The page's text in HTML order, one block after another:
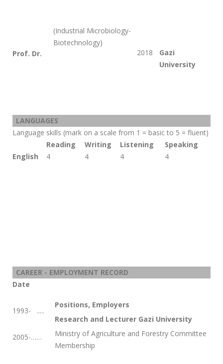
Prof. Dr.
(Industrial Microbiology-
Biotechnology)
2018
Gazi
University
LANGUAGES
Language skills (mark on a scale from 1 = basic to 5 = fluent)
Reading
Writing Listening
Speaking
English
4 4 4 4
CAREER - EMPLOYMENT RECORD
Date
1993- .....
2005-……
Positions, Employers
Research and Lecturer Gazi University
Ministry of Agriculture and Forestry Committee
Membership